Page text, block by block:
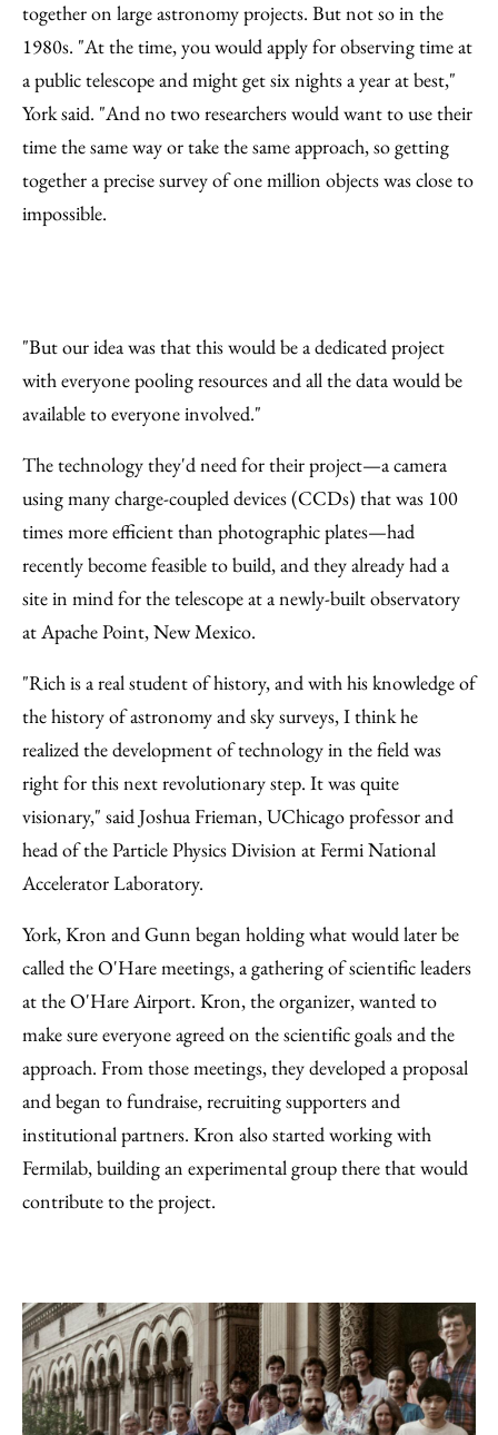
together on large astronomy projects. But not so in the
1980s. "At the time, you would apply for observing time at
a public telescope and might get six nights a year at best,"
York said. "And no two researchers would want to use their
time the same way or take the same approach, so getting
together a precise survey of one million objects was close to
impossible.
"But our idea was that this would be a dedicated project
with everyone pooling resources and all the data would be
available to everyone involved."
The technology they'd need for their project—a camera
using many charge-coupled devices (CCDs) that was 100
times more efficient than photographic plates—had
recently become feasible to build, and they already had a
site in mind for the telescope at a newly-built observatory
at Apache Point, New Mexico.
"Rich is a real student of history, and with his knowledge of
the history of astronomy and sky surveys, I think he
realized the development of technology in the field was
right for this next revolutionary step. It was quite
visionary," said Joshua Frieman, UChicago professor and
head of the Particle Physics Division at Fermi National
Accelerator Laboratory.
York, Kron and Gunn began holding what would later be
called the O'Hare meetings, a gathering of scientific leaders
at the O'Hare Airport. Kron, the organizer, wanted to
make sure everyone agreed on the scientific goals and the
approach. From those meetings, they developed a proposal
and began to fundraise, recruiting supporters and
institutional partners. Kron also started working with
Fermilab, building an experimental group there that would
contribute to the project.